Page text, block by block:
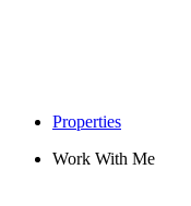
Properties
Work With Me